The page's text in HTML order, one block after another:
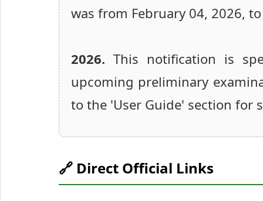
was from February 04, 2026,
2026. This notification is
upcoming preliminary
to the 'User Guide' section for
🔗 Direct Official Links